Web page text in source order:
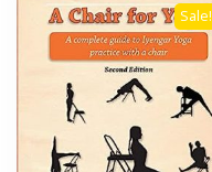
Sale!